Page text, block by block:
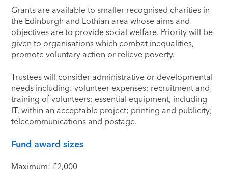
Grants are available to smaller recognised charities in
the Edinburgh and Lothian area whose aims and
objectives are to provide social welfare. Priority will be
given to organisations which combat inequalities,
promote voluntary action or relieve poverty.
Trustees will consider administrative or developmental
needs including: volunteer expenses; recruitment and
training of volunteers; essential equipment, including
IT, within an acceptable project; printing and publicity;
telecommunications and postage.
Fund award sizes
Maximum: £2,000